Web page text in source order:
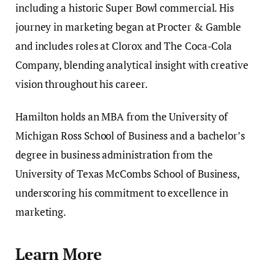
including a historic Super Bowl commercial. His
journey in marketing began at Procter & Gamble
and includes roles at Clorox and The Coca-Cola
Company, blending analytical insight with creative
vision throughout his career.
Hamilton holds an MBA from the University of
Michigan Ross School of Business and a bachelor’s
degree in business administration from the
University of Texas McCombs School of Business,
underscoring his commitment to excellence in
marketing.
Learn More